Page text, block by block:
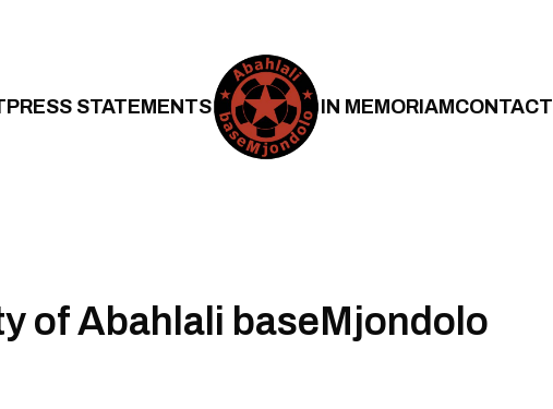
PRESS STATEMENTS IN MEMORIAMCONTACT
of Abahlali baseMjondolo